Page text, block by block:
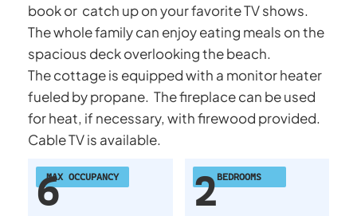
book or catch up on your favorite TV shows.
The whole family can enjoy eating meals on the
spacious deck overlooking the beach.
The cottage is equipped with a monitor heater
fueled by propane. The fireplace can be used
for heat, if necessary, with firewood provided.
Cable TV is available.
MAX OCCUPANCY
6 BEDROOMS
2